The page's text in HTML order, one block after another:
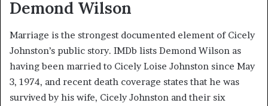
Demond Wilson
Marriage is the strongest documented element of Cicely
Johnston’s public story. IMDb lists Demond Wilson as
having been married to Cicely Loise Johnston since May
3, 1974, and recent death coverage states that he was
survived by his wife, Cicely Johnston and their six